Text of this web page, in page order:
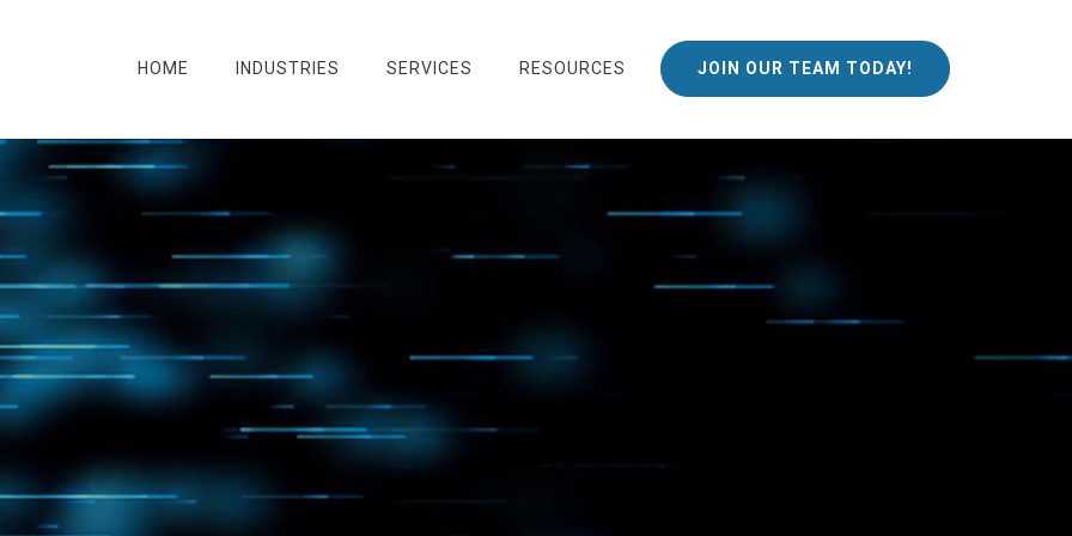
HOME INDUSTRIES SERVICES RESOURCES JOIN OUR TEAM TODAY!